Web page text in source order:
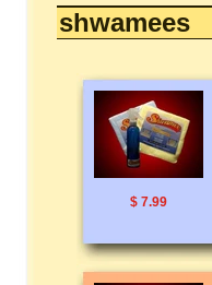
shwamees
$ 7.99